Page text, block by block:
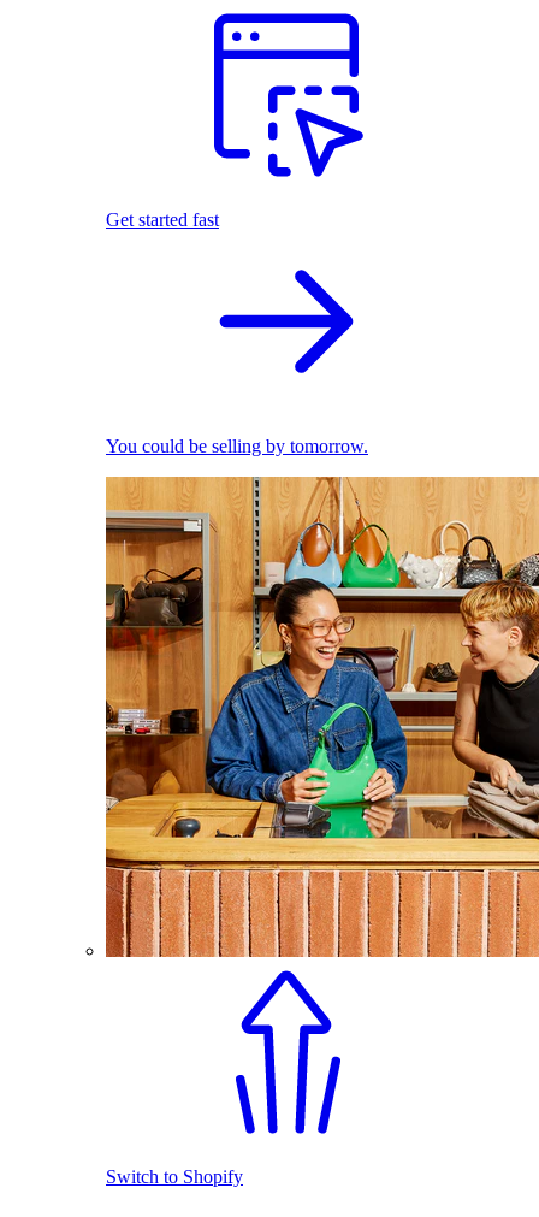
Get started fast
You could be selling by tomorrow.
Switch to Shopify